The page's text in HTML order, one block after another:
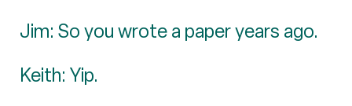
Jim: So you wrote a paper years ago.
Keith: Yip.